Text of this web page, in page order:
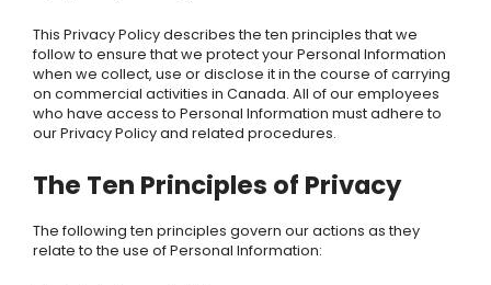
This Privacy Policy describes the ten principles that we
follow to ensure that we protect your Personal Information
when we collect, use or disclose it in the course of carrying
on commercial activities in Canada. All of our employees
who have access to Personal Information must adhere to
our Privacy Policy and related procedures.
The Ten Principles of Privacy
The following ten principles govern our actions as they
relate to the use of Personal Information: